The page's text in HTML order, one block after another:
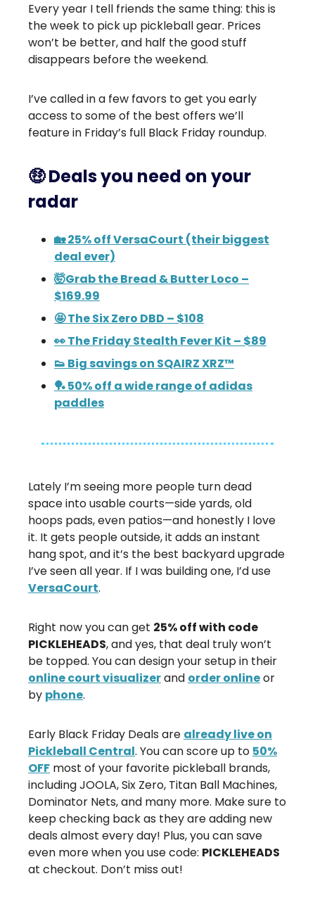
Every year I tell friends the same thing: this is
the week to pick up pickleball gear. Prices
won’t be better, and half the good stuff
disappears before the weekend.
I’ve called in a few favors to get you early
access to some of the best offers we’ll
feature in Friday’s full Black Friday roundup.
🤑 Deals you need on your
radar
🏡 25% off VersaCourt (their biggest
deal ever)
🤯Grab the Bread & Butter Loco –
$169.99
🤩 The Six Zero DBD – $108
👀 The Friday Stealth Fever Kit – $89
👟 Big savings on SQAIRZ XRZ™
🏓 50% off a wide range of adidas
paddles
Lately I’m seeing more people turn dead
space into usable courts—side yards, old
hoops pads, even patios—and honestly I love
it. It gets people outside, it adds an instant
hang spot, and it’s the best backyard upgrade
I’ve seen all year. If I was building one, I’d use
VersaCourt.
Right now you can get 25% off with code
PICKLEHEADS, and yes, that deal truly won’t
be topped. You can design your setup in their
online court visualizerand order onlineor
by phone.
Early Black Friday Deals are already live on
Pickleball Central. You can score up to 50%
OFF most of your favorite pickleball brands,
including JOOLA, Six Zero, Titan Ball Machines,
Dominator Nets, and many more. Make sure to
keep checking back as they are adding new
deals almost every day! Plus, you can save
even more when you use code: PICKLEHEADS
at checkout. Don’t miss out!